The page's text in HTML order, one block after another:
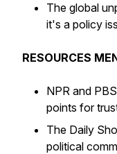
The global
it's a policy
RESOURCES
NPR and
points for
The Daily
political